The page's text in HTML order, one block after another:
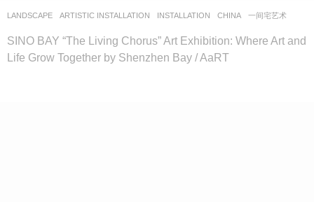
LANDSCAPE ARTISTIC INSTALLATION INSTALLATION CHINA 一间宅艺术
SINO BAY “The Living Chorus” Art Exhibition: Where Art and
Life Grow Together by Shenzhen Bay / AaRT